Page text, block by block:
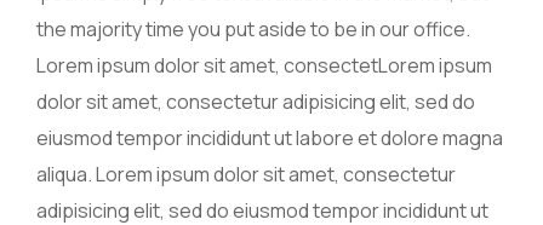
the majority time you put aside to be in our office.
Lorem ipsum dolor sit amet, consectetLorem ipsum
dolor sit amet, consectetur adipisicing elit, sed do
eiusmod tempor incididunt ut labore et dolore magna
aliqua. Lorem ipsum dolor sit amet, consectetur
adipisicing elit, sed do eiusmod tempor incididunt ut